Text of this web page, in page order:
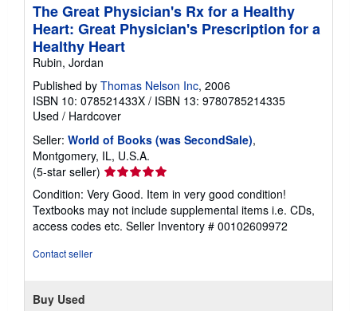
The Great Physician's Rx for a Healthy
Heart: Great Physician's Prescription for a
Healthy Heart
Rubin, Jordan
Published by Thomas Nelson Inc, 2006
ISBN 10: 078521433X / ISBN 13: 9780785214335
Used / Hardcover
Seller: World of Books (was SecondSale),
Montgomery, IL, U.S.A.
(5-star seller) Seller
rating
5
out
of
Condition: Very Good. Item in very good condition!
Textbooks may not include supplemental items i.e. CDs,
access codes etc. Seller Inventory # 00102609972
Contact seller
Buy Used